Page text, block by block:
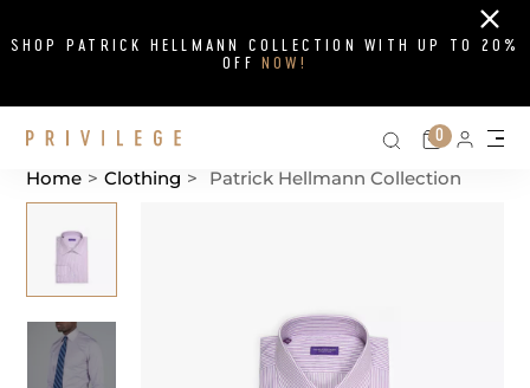
SHOP PATRICK HELLMANN COLLECTION WITH UP TO 20%
OFF NOW!
Close
Search on
Cart
0
Home > Clothing > Patrick Hellmann Collection